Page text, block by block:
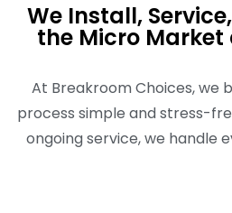
We Install,
the Micro Market
At Breakroom Choices, we
process simple and stress-
ongoing service, we handle